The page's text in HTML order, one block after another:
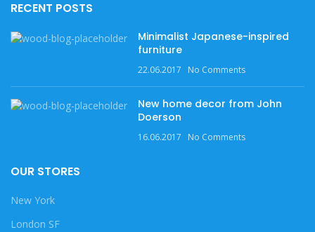
RECENT POSTS
Minimalist Japanese-inspired
furniture
22.06.2017 No Comments
New home decor from John
Doerson
16.06.2017 No Comments
OUR STORES
New York
London SF